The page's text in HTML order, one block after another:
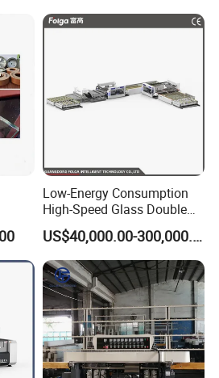
Low-Energy Consumption
High-Speed Glass Double
Edging Machine for Mixed-
Size-Glass Processing
US$40,000.00-300,000.00